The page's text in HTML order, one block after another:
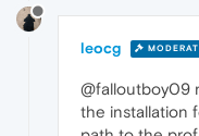
leocg
@falloutboy09
the installation